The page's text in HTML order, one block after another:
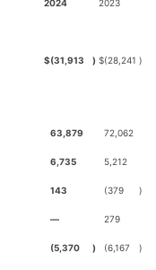
2024 2023
$(31,913 ) $(28,241 )
63,879 72,062
6,735 5,212
143 (379 )
— 279
(5,370 ) (6,167 )